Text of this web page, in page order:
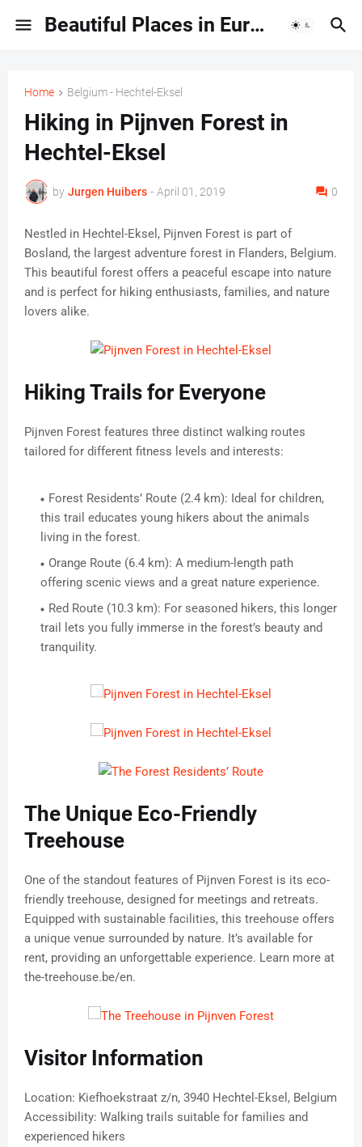
Beautiful Places in Europe | Travel Guides & Hidden Gems
Home Belgium - Hechtel-Eksel
Hiking in Pijnven Forest in
Hechtel-Eksel
by Jurgen Huibers - April 01, 2019 0
Nestled in Hechtel-Eksel, Pijnven Forest is part of
Bosland, the largest adventure forest in Flanders, Belgium.
This beautiful forest offers a peaceful escape into nature
and is perfect for hiking enthusiasts, families, and nature
lovers alike.
Hiking Trails for Everyone
Pijnven Forest features three distinct walking routes
tailored for different fitness levels and interests:
Forest Residents’ Route (2.4 km): Ideal for children,
this trail educates young hikers about the animals
living in the forest.
Orange Route (6.4 km): A medium-length path
offering scenic views and a great nature experience.
Red Route (10.3 km): For seasoned hikers, this longer
trail lets you fully immerse in the forest’s beauty and
tranquility.
The Unique Eco-Friendly
Treehouse
One of the standout features of Pijnven Forest is its eco-
friendly treehouse, designed for meetings and retreats.
Equipped with sustainable facilities, this treehouse offers
a unique venue surrounded by nature. It’s available for
rent, providing an unforgettable experience. Learn more at
the-treehouse.be/en.
Visitor Information
Location: Kiefhoekstraat z/n, 3940 Hechtel-Eksel, Belgium
Accessibility: Walking trails suitable for families and
experienced hikers